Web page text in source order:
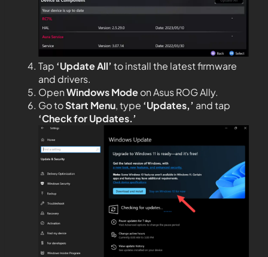
Tap ‘Update All’ to install the latest firmware
and drivers.
OpenWindowsModeon Asus ROG Ally.
Go toStart Menu, type ‘Updates,’ and tap
‘Check for Updates.’